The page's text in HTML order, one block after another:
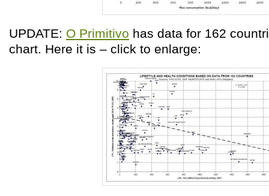
UPDATE: O Primitivo has data for 162
chart. Here it is – click to enlarge: